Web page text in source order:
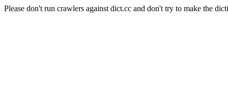
Please don't run crawlers against dict.cc and don't try to make the